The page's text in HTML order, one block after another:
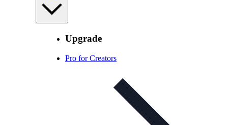
Upgrade
Pro for Creators